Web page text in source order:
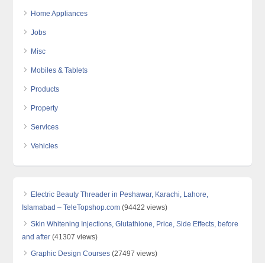
Home Appliances
Jobs
Misc
Mobiles & Tablets
Products
Property
Services
Vehicles
Electric Beauty Threader in Peshawar, Karachi, Lahore,
Islamabad – TeleTopshop.com (94422 views)
Skin Whitening Injections, Glutathione, Price, Side Effects, before
and after (41307 views)
Graphic Design Courses (27497 views)